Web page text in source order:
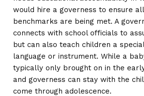
would hire a governess to ensure
benchmarks are being met. A
connects with school officials to
but can also teach children a
language or instrument. While a
typically only brought on in the
and governess can stay with the
come through adolescence.